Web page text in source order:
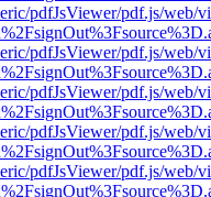
pdfJsViewer/pdf.js/web/
pdfJsViewer/pdf.js/web/
pdfJsViewer/pdf.js/web/
pdfJsViewer/pdf.js/web/
pdfJsViewer/pdf.js/web/